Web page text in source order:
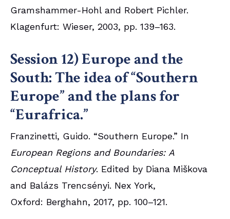
Gramshammer-Hohl and Robert Pichler.
Klagenfurt: Wieser, 2003, pp. 139–163.
Session 12) Europe and the
South: The idea of “Southern
Europe” and the plans for
“Eurafrica.”
Franzinetti, Guido. “Southern Europe.” In
European Regions and Boundaries: A
Conceptual History. Edited by Diana Miškova
and Balázs Trencsényi. Nex York,
Oxford: Berghahn, 2017, pp. 100–121.